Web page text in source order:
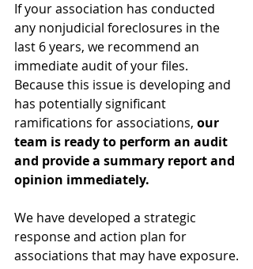
If your association has conducted
any nonjudicial foreclosures in the
last 6 years, we recommend an
immediate audit of your files.
Because this issue is developing and
has potentially significant
ramifications for associations, our
team is ready to perform an audit
and provide a summary report and
opinion immediately.
We have developed a strategic
response and action plan for
associations that may have exposure.